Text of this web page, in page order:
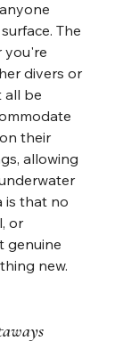
The
you're
divers or
all be
their
allowing
is that no
or
genuine
new.